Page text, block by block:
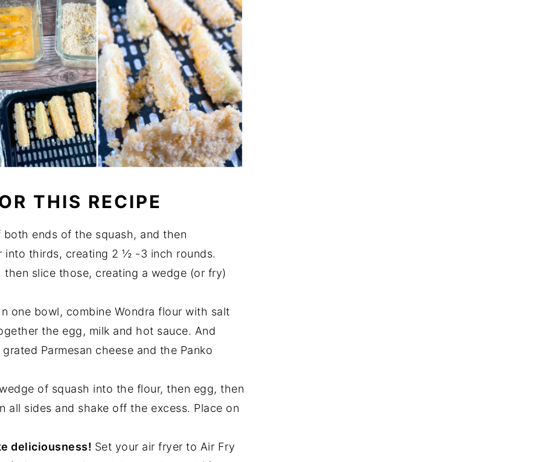
THIS RECIPE
both ends of the squash, and then
into thirds, creating 2 ½ -3 inch rounds.
slice those, creating a wedge (or fry)
one bowl, combine Wondra flour with salt
the egg, milk and hot sauce. And
Parmesan cheese and the Panko
of squash into the flour, then egg, then
all sides and shake off the excess. Place on
deliciousness! Set your air fryer to Air Fry